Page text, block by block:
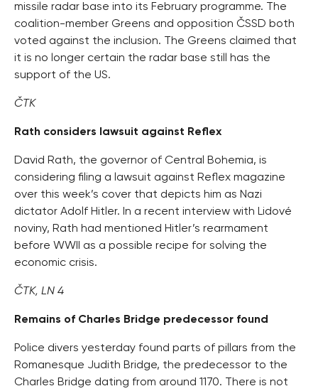
missile radar base into its February programme. The
coalition-member Greens and opposition ČSSD both
voted against the inclusion. The Greens claimed that
it is no longer certain the radar base still has the
support of the US.
ČTK
Rath considers lawsuit against Reflex
David Rath, the governor of Central Bohemia, is
considering filing a lawsuit against Reflex magazine
over this week’s cover that depicts him as Nazi
dictator Adolf Hitler. In a recent interview with Lidové
noviny, Rath had mentioned Hitler’s rearmament
before WWII as a possible recipe for solving the
economic crisis.
ČTK, LN 4
Remains of Charles Bridge predecessor found
Police divers yesterday found parts of pillars from the
Romanesque Judith Bridge, the predecessor to the
Charles Bridge dating from around 1170. There is not